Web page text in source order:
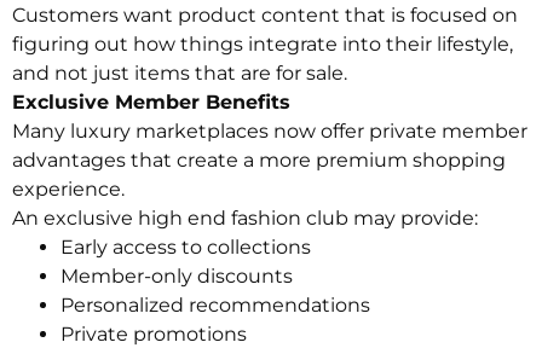
Customers want product content that is focused on
figuring out how things integrate into their lifestyle,
and not just items that are for sale.
Exclusive Member Benefits
Many luxury marketplaces now offer private member
advantages that create a more premium shopping
experience.
An exclusive high end fashion club may provide:
Early access to collections
Member-only discounts
Personalized recommendations
Private promotions